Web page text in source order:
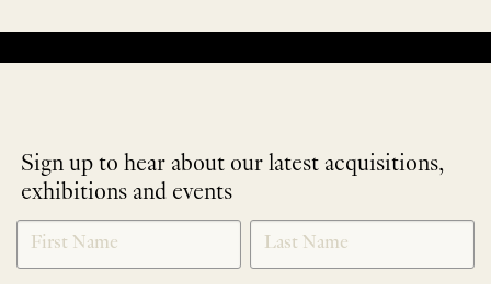
Sign up to hear about our latest acquisitions,
exhibitions and events
NEWLETTER
SIGNUP
*